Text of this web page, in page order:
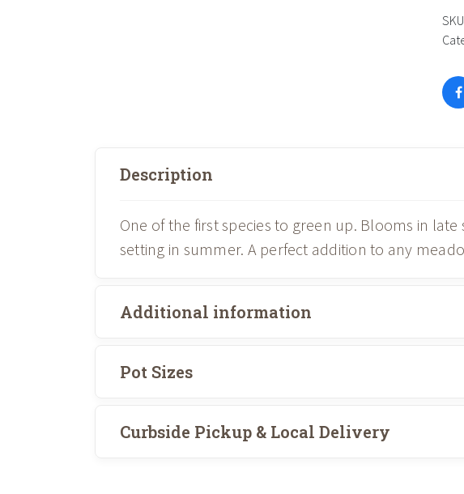
Description
One of the first species to green up. Blooms in
setting in summer. A perfect addition to any
Additional information
Pot Sizes
Curbside Pickup & Local Delivery